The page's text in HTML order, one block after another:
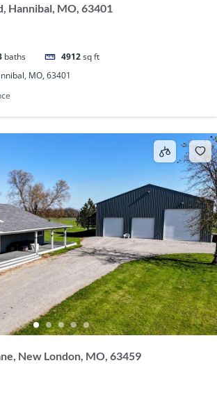
Hannibal, MO, 63401
baths 4912sq ft
MO, 63401
New London, MO, 63459